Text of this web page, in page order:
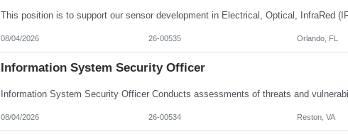
08/04/2026 26-00535 Orlando, FL
Information System Security Officer
08/04/2026 26-00534 Reston, VA